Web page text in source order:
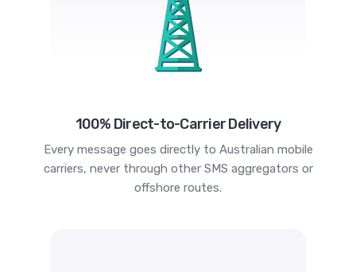
100% Direct-to-Carrier Delivery
Every message goes directly to Australian mobile
carriers, never through other SMS aggregators or
offshore routes.